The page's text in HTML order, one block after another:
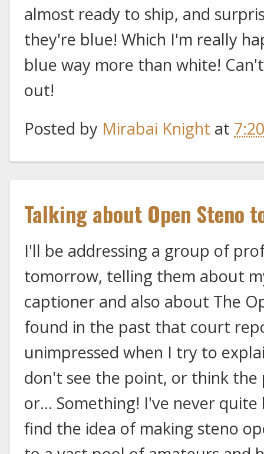
almost ready to ship, and
they're blue! Which I'm really
blue way more than white!
out!
Posted by Mirabai Knight at
Talking about Open Steno
I'll be addressing a group of
tomorrow, telling them about
captioner and also about The
found in the past that court
unimpressed when I try to
don't see the point, or think
or... Something! I've never
find the idea of making steno